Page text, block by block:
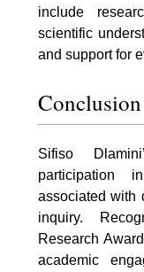
include
scientific
and support for
Conclusion
Sifiso
participation
associated with
inquiry.
Research
academic